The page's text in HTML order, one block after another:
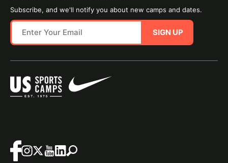
Subscribe, and we'll notify you about new camps and dates.
SIGN UP